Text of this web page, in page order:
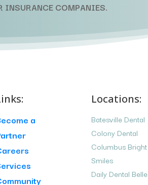
COMPANIES.
a
Locations:
Batesville Dental
Colony Dental
Columbus Bright
Smiles
Daily Dental Belle